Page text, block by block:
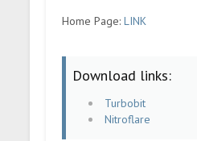
Home Page:LINK
Download links:
Turbobit
Nitroflare